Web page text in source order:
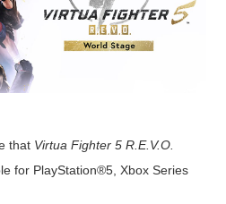
that Virtua Fighter 5 R.E.V.O.
for PlayStation®5, Xbox Series